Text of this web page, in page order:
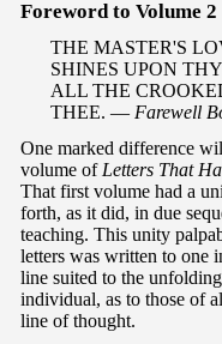
Foreword to Volume 2
THE MASTER'S
SHINES UPON
ALL THE
THEE. — Farewell
One marked difference
volume of Letters That
That first volume had a
forth, as it did, in due
teaching. This unity
letters was written to one
line suited to the
individual, as to those of
line of thought.